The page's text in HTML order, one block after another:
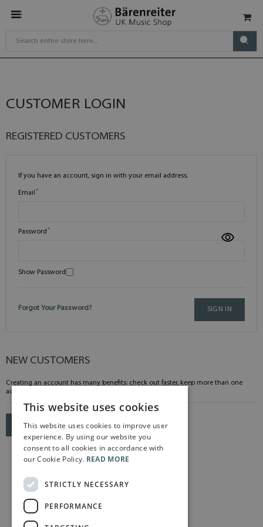
CUSTOMER LOGIN
REGISTERED CUSTOMERS
If you have an account, sign in with your email address.
Email
Password
Show Password
SIGN IN
Forgot Your Password?
NEW CUSTOMERS
Creating an account has many benefits: check out faster, keep more than one
address, track orders and more.
CREATE AN ACCOUNT
This website uses cookies
This website uses cookies to improve user
experience. By using our website you
consent to all cookies in accordance with
our Cookie Policy. READ MORE
STRICTLY NECESSARY
PERFORMANCE